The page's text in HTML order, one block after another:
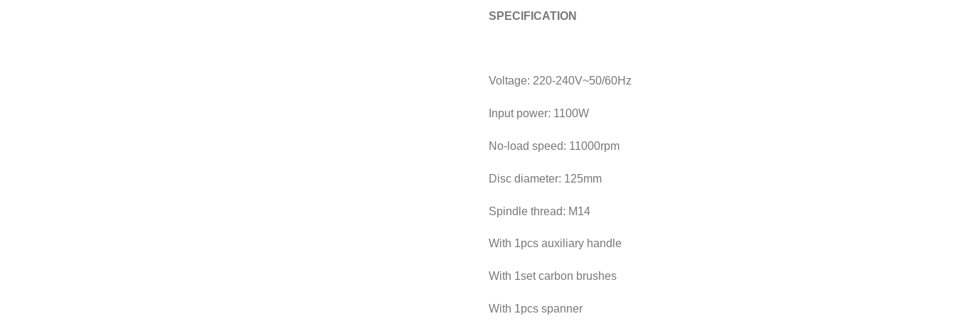
SPECIFICATION
Voltage: 220-240V~50/60Hz
Input power: 1100W
No-load speed: 11000rpm
Disc diameter: 125mm
Spindle thread: M14
With 1pcs auxiliary handle
With 1set carbon brushes
With 1pcs spanner